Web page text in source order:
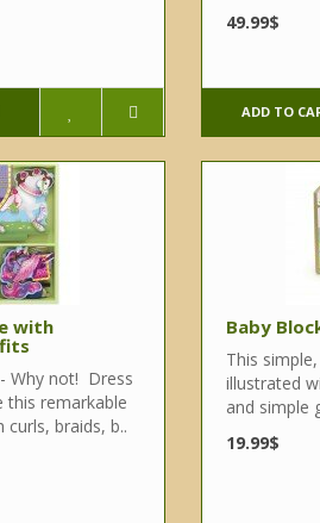
49.99$
ADD TO
with
Why not! Dress
this remarkable
braids, b..
Baby
This
illustrated
and simple
19.99$